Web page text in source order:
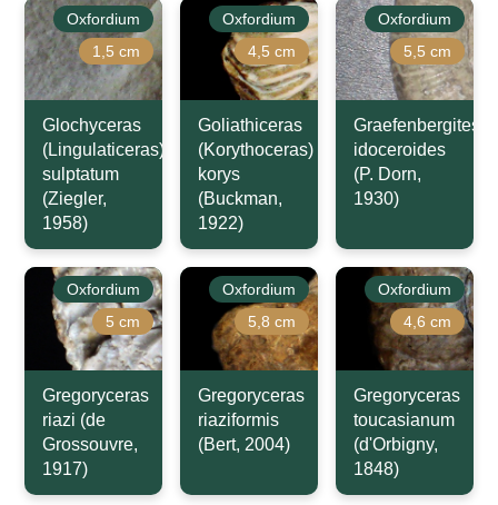
Oxfordium
1,5 cm
Glochyceras
(Lingulaticeras)
sulptatum
(Ziegler,
1958)
Oxfordium
4,5 cm
Goliathiceras
(Korythoceras)
korys
(Buckman,
1922)
Oxfordium
5,5 cm
Graefenbergites
idoceroides
(P. Dorn,
1930)
Oxfordium
5 cm
Gregoryceras
riazi (de
Grossouvre,
1917)
Oxfordium
5,8 cm
Gregoryceras
riaziformis
(Bert, 2004)
Oxfordium
4,6 cm
Gregoryceras
toucasianum
(d'Orbigny,
1848)